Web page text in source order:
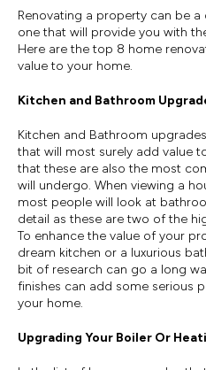
Renovating a property can be
one that will provide you with
Here are the top 8 home
value to your home.
Kitchen and Bathroom
Kitchen and Bathroom
that will most surely add value
that these are also the most
will undergo. When viewing a
most people will look at
detail as these are two of the
To enhance the value of your
dream kitchen or a luxurious
bit of research can go a long
finishes can add some serious
your home.
Upgrading Your Boiler Or